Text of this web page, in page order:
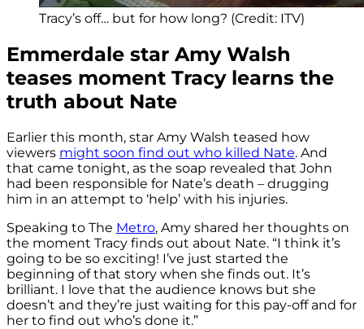
Tracy’s off… but for how long? (Credit: ITV)
Emmerdale star Amy Walsh
teases moment Tracy learns the
truth about Nate
Earlier this month, star Amy Walsh teased how
viewers might soon find out who killed Nate. And
that came tonight, as the soap revealed that John
had been responsible for Nate’s death – drugging
him in an attempt to ‘help’ with his injuries.
Speaking to The Metro, Amy shared her thoughts on
the moment Tracy finds out about Nate. “I think it’s
going to be so exciting! I’ve just started the
beginning of that story when she finds out. It’s
brilliant. I love that the audience knows but she
doesn’t and they’re just waiting for this pay-off and for
her to find out who’s done it.”